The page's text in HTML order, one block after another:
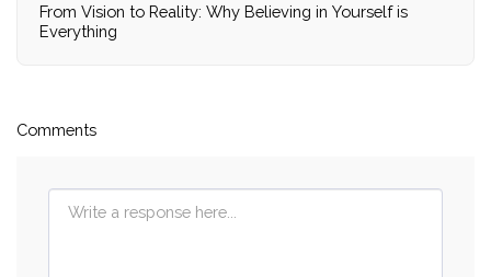
From Vision to Reality: Why Believing in Yourself is
Everything
Comments